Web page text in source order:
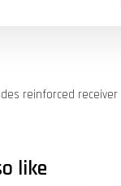
reinforced
like